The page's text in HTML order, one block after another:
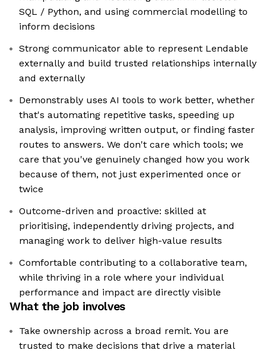
SQL / Python, and using commercial modelling to
inform decisions
Strong communicator able to represent Lendable
externally and build trusted relationships internally
and externally
Demonstrably uses AI tools to work better, whether
that's automating repetitive tasks, speeding up
analysis, improving written output, or finding faster
routes to answers. We don't care which tools; we
care that you've genuinely changed how you work
because of them, not just experimented once or
twice
Outcome-driven and proactive: skilled at
prioritising, independently driving projects, and
managing work to deliver high-value results
Comfortable contributing to a collaborative team,
while thriving in a role where your individual
performance and impact are directly visible
What the job involves
Take ownership across a broad remit. You are
trusted to make decisions that drive a material